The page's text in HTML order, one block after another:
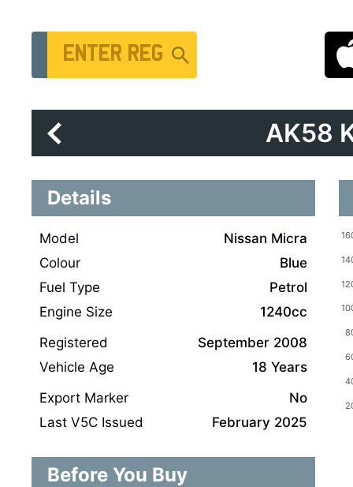
Vehicle Registration Number
AK58
Details
Model
Nissan Micra
Colour
Blue
Fuel Type
Petrol
Engine Size
1240cc
Registered
September 2008
Vehicle Age
18 Years
Export Marker
No
Last V5C Issued
February 2025
Before You Buy